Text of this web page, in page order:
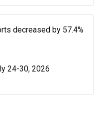
decreased by 57.4%
24-30, 2026